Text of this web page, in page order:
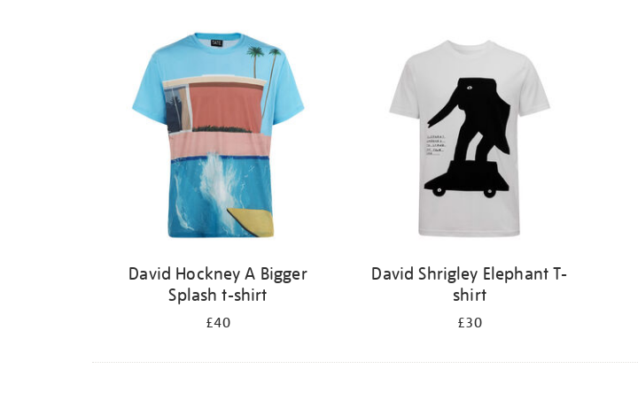
David Hockney A Bigger
Splash t-shirt
£40
David Shrigley Elephant T-
shirt
£30